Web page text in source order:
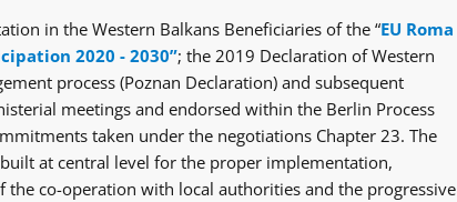
in the Western Balkans Beneficiaries of the “EU Roma
2020 - 2030”; the 2019 Declaration of Western
process (Poznan Declaration) and subsequent
meetings and endorsed within the Berlin Process
taken under the negotiations Chapter 23. The
at central level for the proper implementation,
co-operation with local authorities and the progressive